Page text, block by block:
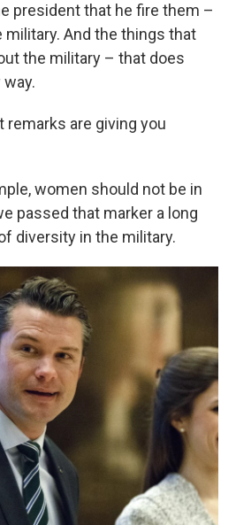
president that he fire them –
And the things that
the military – that does
remarks are giving you
women should not be in
passed that marker a long
diversity in the military.